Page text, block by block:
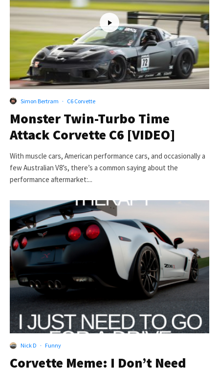
Simon Bertram · C6 Corvette
Monster Twin-Turbo Time
Attack Corvette C6 [VIDEO]
With muscle cars, American performance cars, and occasionally a
few Australian V8’s, there’s a common saying about the
performance aftermarket:...
Nick D · Funny
Corvette Meme: I Don’t Need